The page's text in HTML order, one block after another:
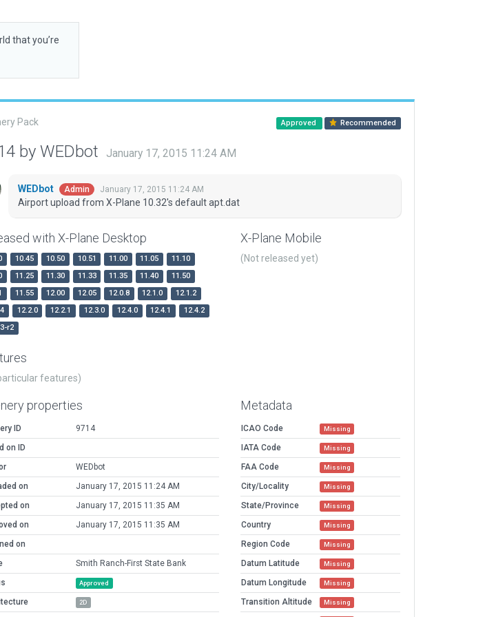
that you’re
Pack Approved Recommended
by WEDbot January 17, 2015 11:24 AM
WEDbot Admin January 17, 2015 11:24 AM
Airport upload from X-Plane 10.32's default apt.dat
with X-Plane Desktop
10.45 10.50 10.51 11.00 11.05
11.10
11.25 11.30 11.33 11.35 11.40
11.50
11.55 12.00 12.05 12.0.8 12.1.0
12.1.2
12.2.0 12.2.1 12.3.0 12.4.0 12.4.1
12.4.2
r2
X-Plane Mobile
(Not released yet)
features)
properties
ID
9714
on ID
WEDbot
on
January 17, 2015 11:24 AM
on
January 17, 2015 11:35 AM
on
January 17, 2015 11:35 AM
on
Smith Ranch-First State Bank
Approved
2D
Metadata
ICAO Code Missing
IATA Code Missing
FAA Code Missing
City/Locality Missing
State/Province Missing
Country Missing
Region Code Missing
Datum Latitude Missing
Datum Longitude Missing
Transition Altitude Missing